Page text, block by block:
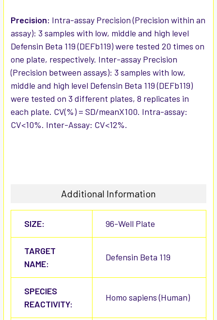
Precision: Intra-assay Precision (Precision within an
assay): 3 samples with low, middle and high level
Defensin Beta 119 (DEFb119) were tested 20 times on
one plate, respectively. Inter-assay Precision
(Precision between assays): 3 samples with low,
middle and high level Defensin Beta 119 (DEFb119)
were tested on 3 different plates, 8 replicates in
each plate. CV(%) = SD/meanX100. Intra-assay:
CV<10%. Inter-Assay: CV<12%.
Additional Information
SIZE: 96-Well Plate
TARGET
NAME:
Defensin Beta 119
SPECIES
REACTIVITY:
Homo sapiens (Human)